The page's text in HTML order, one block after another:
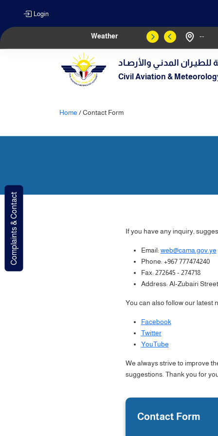
Login
Weather --
للطيـران المدنـي والأرصـاد
Civil Aviation &
Complaints & Contact
Home / Contact Form
If you have any inquiry,
Email: web@cama.gov.ye
Phone: +967 777474240
Fax: 272645 - 274718
Address: Al-Zubairi
You can also follow our latest
Facebook
Twitter
YouTube
We always strive to improve
suggestions. Thank you for
Contact Form